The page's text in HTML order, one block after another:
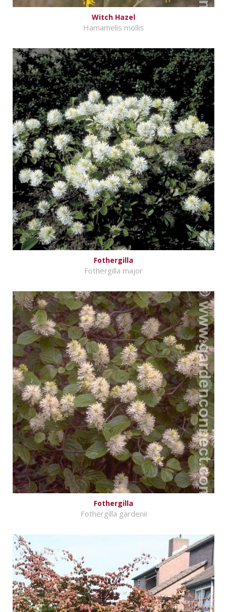
Witch Hazel
Hamamelis mollis
Fothergilla
Fothergilla major
Fothergilla
Fothergilla gardenii